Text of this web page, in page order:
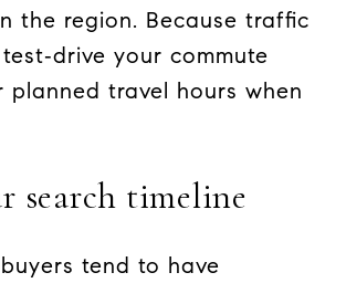
the region. Because traffic
your commute
planned travel hours when
search timeline
tend to have